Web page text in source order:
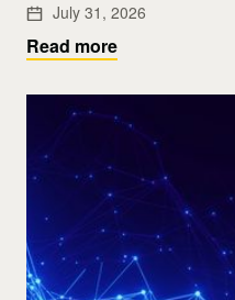
July 31, 2026
Read more